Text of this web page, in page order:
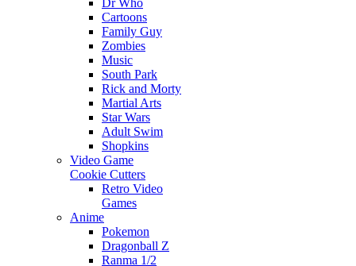
Cartoons
Family Guy
Zombies
Music
South Park
Rick and Morty
Martial Arts
Star Wars
Adult Swim
Shopkins
Video Game
Cookie Cutters
Retro Video
Games
Anime
Pokemon
Dragonball Z
Ranma 1/2